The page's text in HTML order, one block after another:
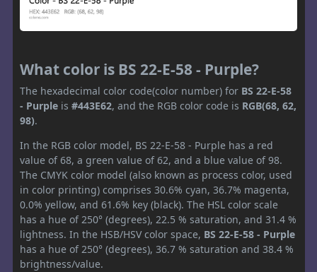
What color is BS 22-E-58 - Purple?
The hexadecimal color code(color number) for BS 22-E-58
- Purple is #443E62, and the RGB color code is RGB(68, 62,
98).
In the RGB color model, BS 22-E-58 - Purple has a red
value of 68, a green value of 62, and a blue value of 98.
The CMYK color model (also known as process color, used
in color printing) comprises 30.6% cyan, 36.7% magenta,
0.0% yellow, and 61.6% key (black). The HSL color scale
has a hue of 250° (degrees), 22.5 % saturation, and 31.4 %
lightness. In the HSB/HSV color space, BS 22-E-58 - Purple
has a hue of 250° (degrees), 36.7 % saturation and 38.4 %
brightness/value.